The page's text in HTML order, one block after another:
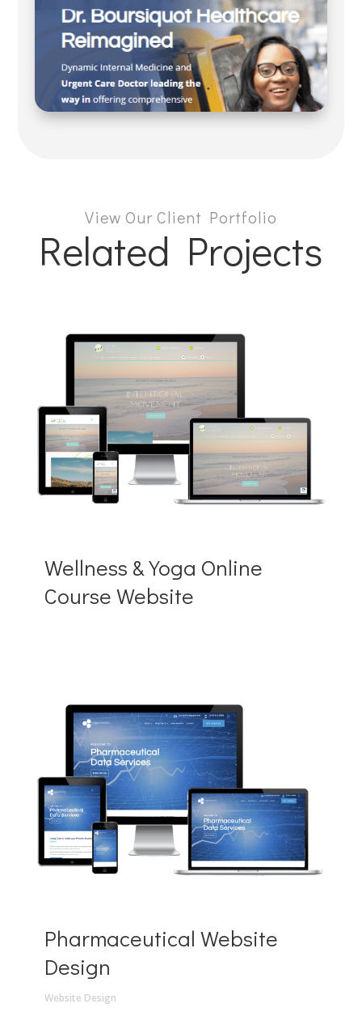
View Our Client Portfolio
Related Projects
Wellness & Yoga Online
Course Website
Pharmaceutical Website
Design
Website Design